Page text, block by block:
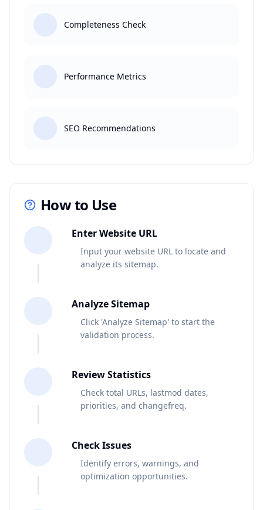
Completeness Check
Performance Metrics
SEO Recommendations
How to Use
Enter Website URL
Input your website URL to locate and
analyze its sitemap.
Analyze Sitemap
Click 'Analyze Sitemap' to start the
validation process.
Review Statistics
Check total URLs, lastmod dates,
priorities, and changefreq.
Check Issues
Identify errors, warnings, and
optimization opportunities.